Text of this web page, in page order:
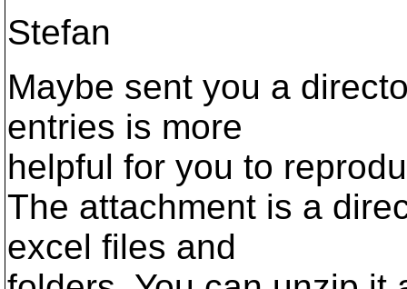
Stefan
Maybe sent you a
entries is more
helpful for you to
The attachment is a
excel files and